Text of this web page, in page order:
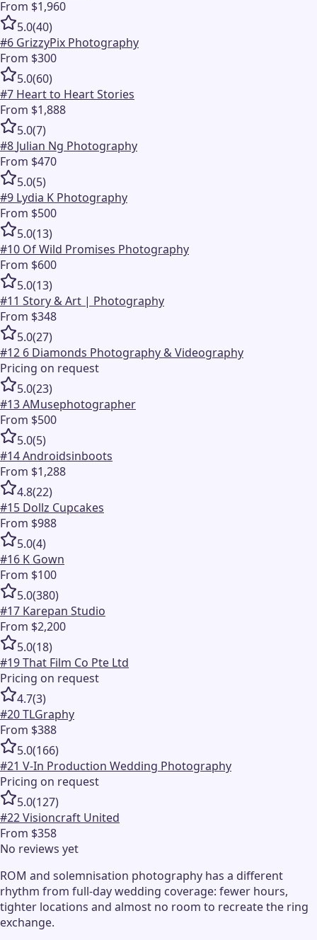
From $1,960
5.0(40)
#6 GrizzyPix Photography
From $300
5.0(60)
#7 Heart to Heart Stories
From $1,888
5.0(7)
#8 Julian Ng Photography
From $470
5.0(5)
#9 Lydia K Photography
From $500
5.0(13)
#10 Of Wild Promises Photography
From $600
5.0(13)
#11 Story & Art | Photography
From $348
5.0(27)
#12 6 Diamonds Photography & Videography
Pricing on request
5.0(23)
#13AMusephotographer
From $500
5.0(5)
#14Androidsinboots
From $1,288
4.8(22)
#15 Dollz Cupcakes
From $988
5.0(4)
#16 K Gown
From $100
5.0(380)
#17 Karepan Studio
From $2,200
5.0(18)
#19That Film Co Pte Ltd
Pricing on request
4.7(3)
#20TLGraphy
From $388
5.0(166)
#21 V-In Production Wedding Photography
Pricing on request
5.0(127)
#22Visioncraft United
From $358
No reviews yet
ROM and solemnisation photography has a different
rhythm from full-day wedding coverage: fewer hours,
tighter locations and almost no room to recreate the ring
exchange.